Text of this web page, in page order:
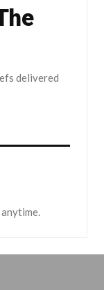
delivered